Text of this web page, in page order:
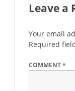
Leave a
Your email
Required
COMMENT*